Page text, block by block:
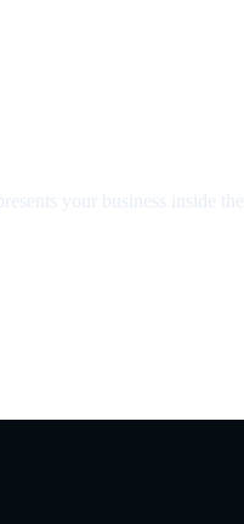
your business inside